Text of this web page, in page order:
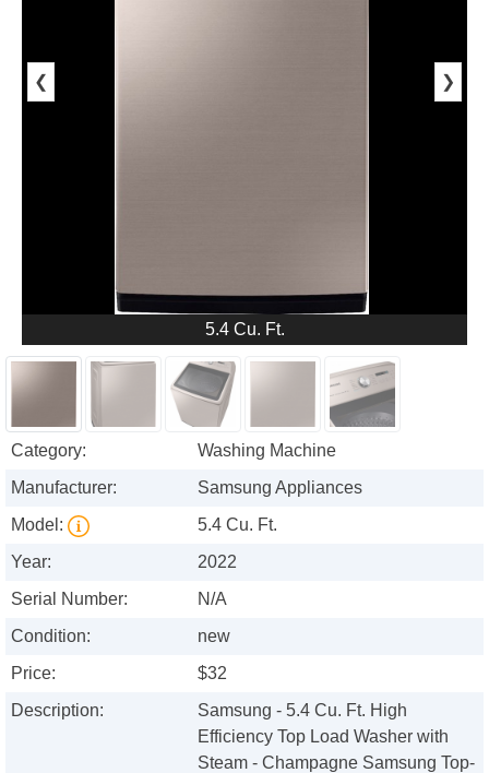
❮ ❯
5.4 Cu. Ft.
Category:
Washing Machine
Manufacturer:
Samsung Appliances
Model:
5.4 Cu. Ft.
Year:
2022
Serial Number:
N/A
Condition:
new
Price:
$32
Description:
Samsung - 5.4 Cu. Ft. High
Efficiency Top Load Washer with
Steam - Champagne Samsung Top-